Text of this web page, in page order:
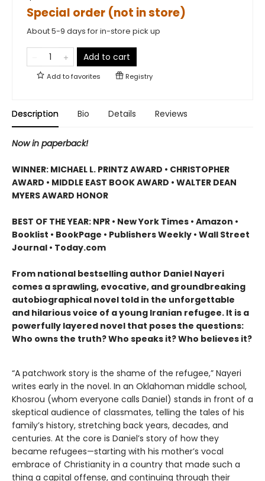
Special order (not in store)
About 5-9 days for in-store pick up
Add to cart
Add tofavorites Registry
Description Bio Details Reviews
Now in paperback!
WINNER: MICHAEL L. PRINTZ AWARD • CHRISTOPHER
AWARD • MIDDLE EAST BOOK AWARD • WALTER DEAN
MYERS AWARD HONOR
BEST OF THE YEAR: NPR • New York Times • Amazon •
Booklist • BookPage • Publishers Weekly • Wall Street
Journal • Today.com
From national bestselling author Daniel Nayeri
comes a sprawling, evocative, and groundbreaking
autobiographical novel told in the unforgettable
and hilarious voice of a young Iranian refugee. It is a
powerfully layered novel that poses the questions:
Who owns the truth? Who speaks it? Who believes it?
“A patchwork story is the shame of the refugee,” Nayeri
writes early in the novel. In an Oklahoman middle school,
Khosrou (whom everyone calls Daniel) stands in front of a
skeptical audience of classmates, telling the tales of his
family’s history, stretching back years, decades, and
centuries. At the core is Daniel’s story of how they
became refugees—starting with his mother’s vocal
embrace of Christianity in a country that made such a
thing a capital offense, and continuing through their